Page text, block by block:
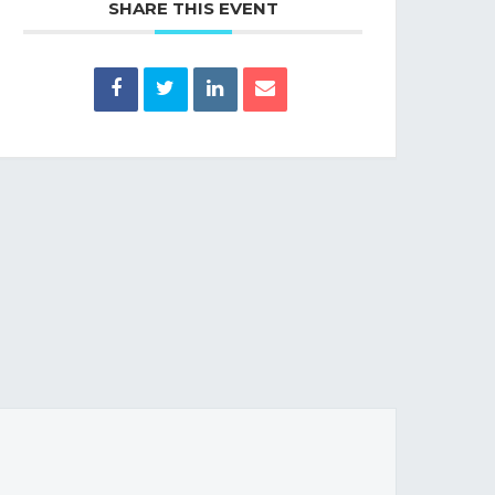
SHARE THIS EVENT